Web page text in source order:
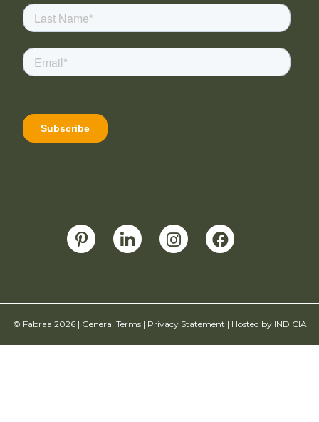
© Fabraa 2026 | General Terms| Privacy Statement | Hosted by INDICIA